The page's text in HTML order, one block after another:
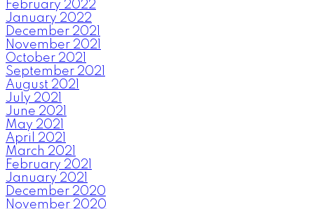
February 2022
January 2022
December 2021
November 2021
October 2021
September 2021
August 2021
July 2021
June 2021
May 2021
April 2021
March 2021
February 2021
January 2021
December 2020
November 2020